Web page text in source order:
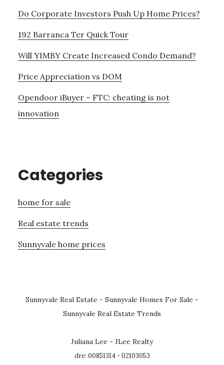
Do Corporate Investors Push Up Home Prices?
192 Barranca Ter Quick Tour
Will YIMBY Create Increased Condo Demand?
Price Appreciation vs DOM
Opendoor iBuyer – FTC: cheating is not
innovation
Categories
home for sale
Real estate trends
Sunnyvale home prices
Sunnyvale Real Estate - Sunnyvale Homes For Sale -
Sunnyvale Real Estate Trends
Juliana Lee - JLee Realty
dre: 00851314 - 02103053